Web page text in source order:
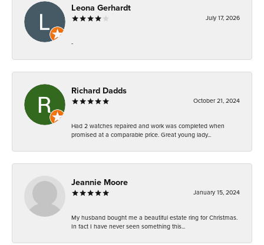
Leona Gerhardt
July 17, 2026
-
Richard Dadds
October 21, 2024
Had 2 watches repaired and work was completed when
promised at a comparable price. Great young lady...
Jeannie Moore
January 15, 2024
My husband bought me a beautiful estate ring for Christmas.
In fact I have never seen something this...